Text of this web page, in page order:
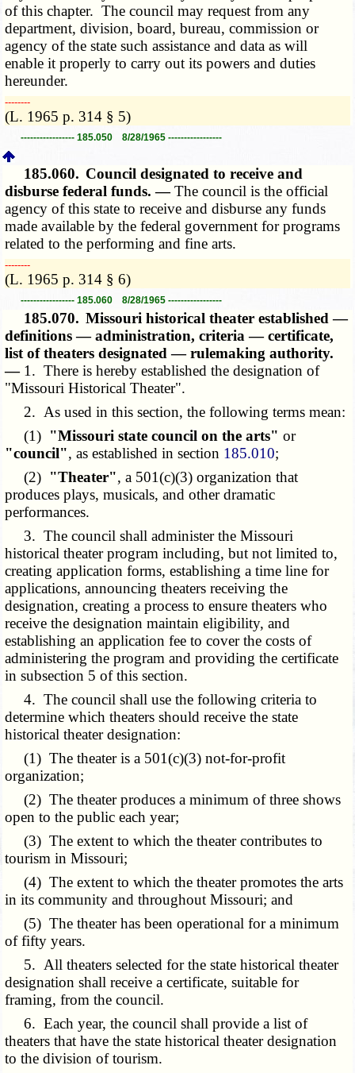
of this chapter. The council may request from any
department, division, board, bureau, commission or
agency of the state such assistance and data as will
enable it properly to carry out its powers and duties
hereunder.
­­--------
(L. 1965 p. 314 § 5)
----------------- 185.050 8/28/1965 -----------------
185.060. Council designated to receive and
disburse federal funds. —The council is the official
agency of this state to receive and disburse any funds
made available by the federal government for programs
related to the performing and fine arts.
­­--------
(L. 1965 p. 314 § 6)
----------------- 185.060 8/28/1965 -----------------
185.070. Missouri historical theater established —
definitions — administration, criteria — certificate,
list of theaters designated — rulemaking authority.
— 1. There is hereby established the designation of
"Missouri Historical Theater".
2. As used in this section, the following terms mean:
(1) "Missouri state council on the arts" or
"council", as established in section 185.010;
(2) "Theater", a 501(c)(3) organization that
produces plays, musicals, and other dramatic
performances.
3. The council shall administer the Missouri
historical theater program including, but not limited to,
creating application forms, establishing a time line for
applications, announcing theaters receiving the
designation, creating a process to ensure theaters who
receive the designation maintain eligibility, and
establishing an application fee to cover the costs of
administering the program and providing the certificate
in subsection 5 of this section.
4. The council shall use the following criteria to
determine which theaters should receive the state
historical theater designation:
(1) The theater is a 501(c)(3) not-for-profit
organization;
(2) The theater produces a minimum of three shows
open to the public each year;
(3) The extent to which the theater contributes to
tourism in Missouri;
(4) The extent to which the theater promotes the arts
in its community and throughout Missouri; and
(5) The theater has been operational for a minimum
of fifty years.
5. All theaters selected for the state historical theater
designation shall receive a certificate, suitable for
framing, from the council.
6. Each year, the council shall provide a list of
theaters that have the state historical theater designation
to the division of tourism.